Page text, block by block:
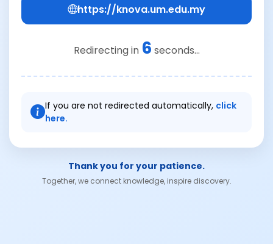
https://knova.um.edu.my
Redirecting in 6 seconds...
If you are not redirected automatically, click
here.
Thank you for your patience.
Together, we connect knowledge, inspire discovery.